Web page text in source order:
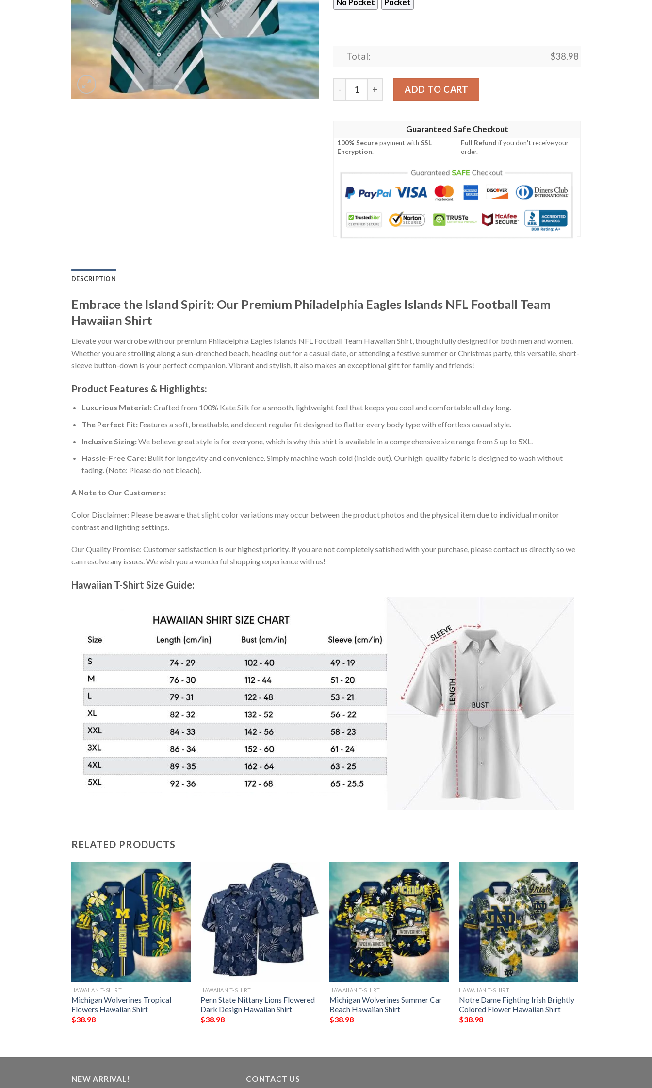
No Pocket Pocket
Total: $38.98
Philadelphia Eagles Islands NFL Football Team Hawaiian Shirt quantity
ADD TO CART
Guaranteed Safe Checkout
100% Securepayment withSSL
Encryption.
Full Refund if you don't receive your
order.
DESCRIPTION
Embrace the Island Spirit: Our Premium Philadelphia Eagles Islands NFL Football Team
Hawaiian Shirt
Elevate your wardrobe with our premium Philadelphia Eagles Islands NFL Football Team Hawaiian Shirt, thoughtfully designed for both men and women.
Whether you are strolling along a sun-drenched beach, heading out for a casual date, or attending a festive summer or Christmas party, this versatile, short-
sleeve button-down is your perfect companion. Vibrant and stylish, it also makes an exceptional gift for family and friends!
Product Features & Highlights:
Luxurious Material:Crafted from 100% Kate Silk for a smooth, lightweight feel that keeps you cool and comfortable all day long.
The Perfect Fit:Features a soft, breathable, and decent regular fit designed to flatter every body type with effortless casual style.
Inclusive Sizing:We believe great style is for everyone, which is why this shirt is available in a comprehensive size range from S up to 5XL.
Hassle-Free Care:Built for longevity and convenience. Simply machine wash cold (inside out). Our high-quality fabric is designed to wash without
fading. (Note: Please do not bleach).
A Note to Our Customers:
Color Disclaimer: Please be aware that slight color variations may occur between the product photos and the physical item due to individual monitor
contrast and lighting settings.
Our Quality Promise: Customer satisfaction is our highest priority. If you are not completely satisfied with your purchase, please contact us directly so we
can resolve any issues. We wish you a wonderful shopping experience with us!
Hawaiian T-Shirt Size Guide:
RELATED PRODUCTS
HAWAIIAN T-SHIRT
Michigan Wolverines Tropical
Flowers Hawaiian Shirt
$38.98
HAWAIIAN T-SHIRT
Penn State Nittany Lions Flowered
Dark Design Hawaiian Shirt
$38.98
HAWAIIAN T-SHIRT
Michigan Wolverines Summer Car
Beach Hawaiian Shirt
$38.98
HAWAIIAN T-SHIRT
Notre Dame Fighting Irish Brightly
Colored Flower Hawaiian Shirt
$38.98
NEW ARRIVAL! CONTACT US